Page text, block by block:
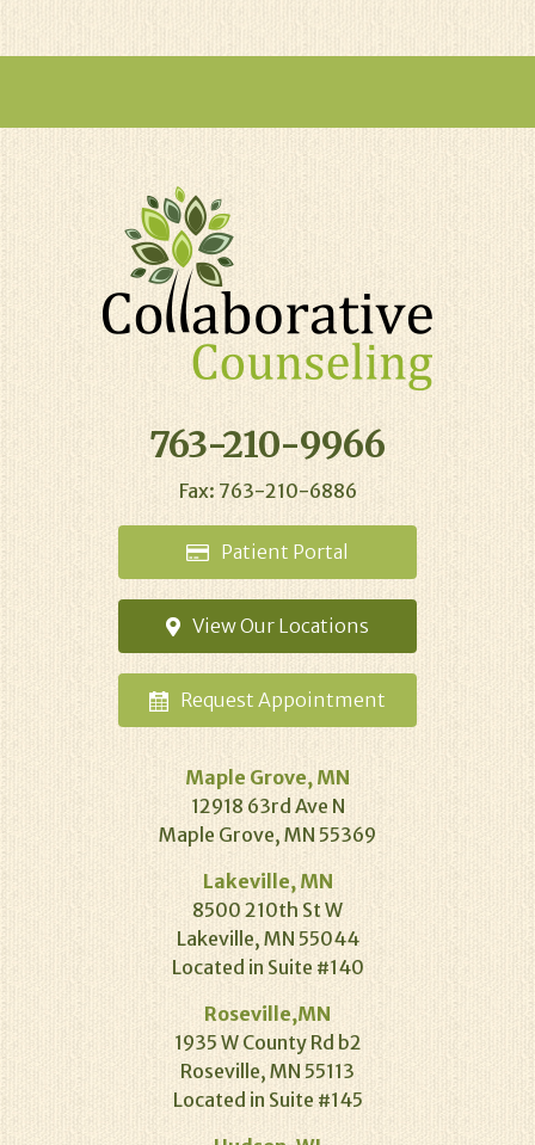
763-210-9966
Fax: 763-210-6886
Patient Portal
View Our Locations
Request Appointment
Maple Grove, MN
12918 63rd Ave N
Maple Grove, MN 55369
Lakeville, MN
8500 210th St W
Lakeville, MN 55044
Located in Suite #140
Roseville,MN
1935 W County Rd b2
Roseville, MN 55113
Located in Suite #145